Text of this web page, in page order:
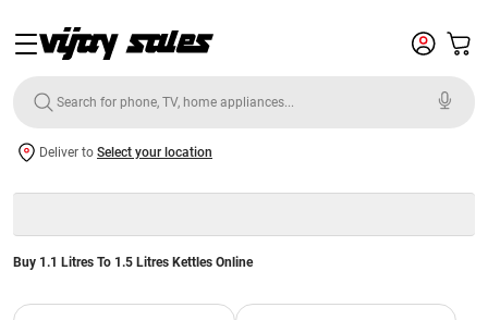
Deliver to Select your location
Buy 1.1 Litres To 1.5 Litres Kettles Online